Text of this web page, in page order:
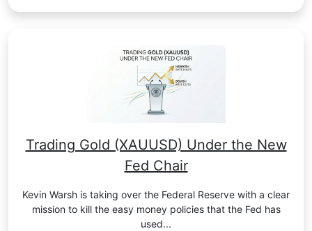
Trading Gold (XAUUSD) Under the New
Fed Chair
Kevin Warsh is taking over the Federal Reserve with a clear
mission to kill the easy money policies that the Fed has
used...